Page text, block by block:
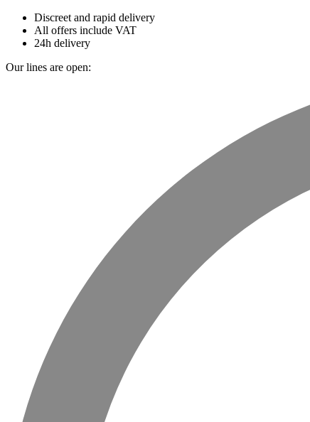
Discreet and rapid delivery
All offers include VAT
24h delivery
Our lines are open: